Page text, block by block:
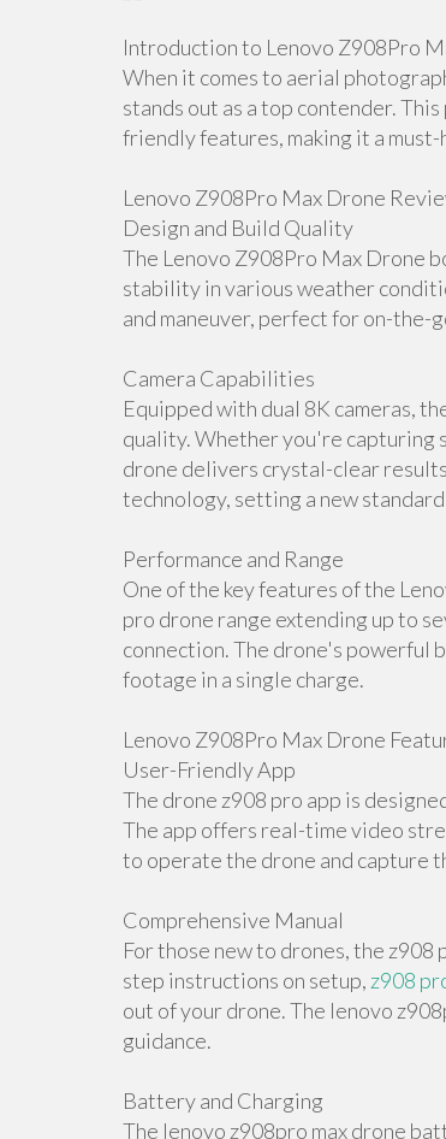
Introduction to Lenovo Z908Pro
When it comes to aerial
stands out as a top contender.
friendly features, making it a
Lenovo Z908Pro Max Drone
Design and Build Quality
The Lenovo Z908Pro Max Drone
stability in various weather
and maneuver, perfect for on-the-
Camera Capabilities
Equipped with dual 8K cameras,
quality. Whether you're capturing
drone delivers crystal-clear
technology, setting a new
Performance and Range
One of the key features of the
pro drone range extending up to
connection. The drone's powerful
footage in a single charge.
Lenovo Z908Pro Max Drone
User-Friendly App
The drone z908 pro app is
The app offers real-time video
to operate the drone and capture
Comprehensive Manual
For those new to drones, the
step instructions on setup, z908
out of your drone. The lenovo
guidance.
Battery and Charging
The lenovo z908pro max drone